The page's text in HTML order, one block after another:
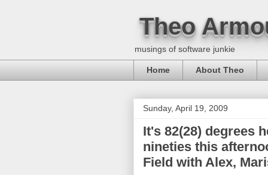
Theo
musings of software junkie
Home About Theo
Sunday, April 19, 2009
It's 82(28) degrees
nineties this
Field with Alex,